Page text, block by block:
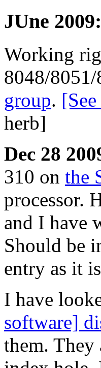
JUne
Working
8048/
group.
herb]
Dec 28
310 on the
processor.
and I have
Should be
entry as it
I have
software]
them.